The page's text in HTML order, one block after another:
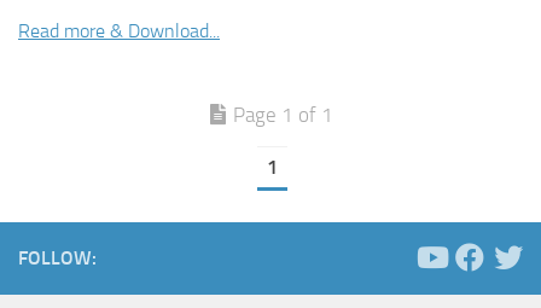
Read more & Download...
Page 1 of 1
1
FOLLOW: